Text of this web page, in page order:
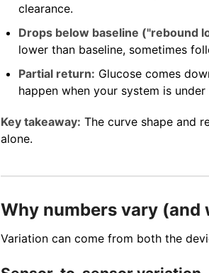
clearance.
Drops below baseline ("rebound
lower than baseline, sometimes
Partial return: Glucose comes
happen when your system is under
Key takeaway: The curve shape and
alone.
Why numbers vary (and
Variation can come from both the